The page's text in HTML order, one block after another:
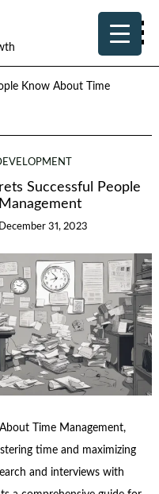
Know About Time
Successful People
31, 2023
Time Management,
time and maximizing
and interviews with